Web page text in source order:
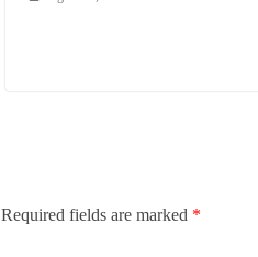
Required fields are marked *